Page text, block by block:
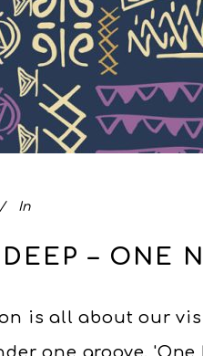
In
– ONE
is all about our
one groove.